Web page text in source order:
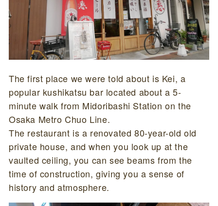
The first place we were told about is Kei, a
popular kushikatsu bar located about a 5-
minute walk from Midoribashi Station on the
Osaka Metro Chuo Line.
The restaurant is a renovated 80-year-old old
private house, and when you look up at the
vaulted ceiling, you can see beams from the
time of construction, giving you a sense of
history and atmosphere.